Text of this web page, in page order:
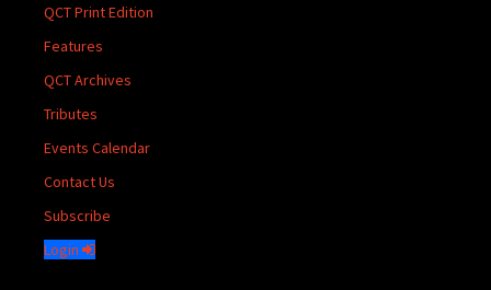
QCT Print Edition
Features
QCT Archives
Tributes
Events Calendar
Contact Us
Subscribe
Login